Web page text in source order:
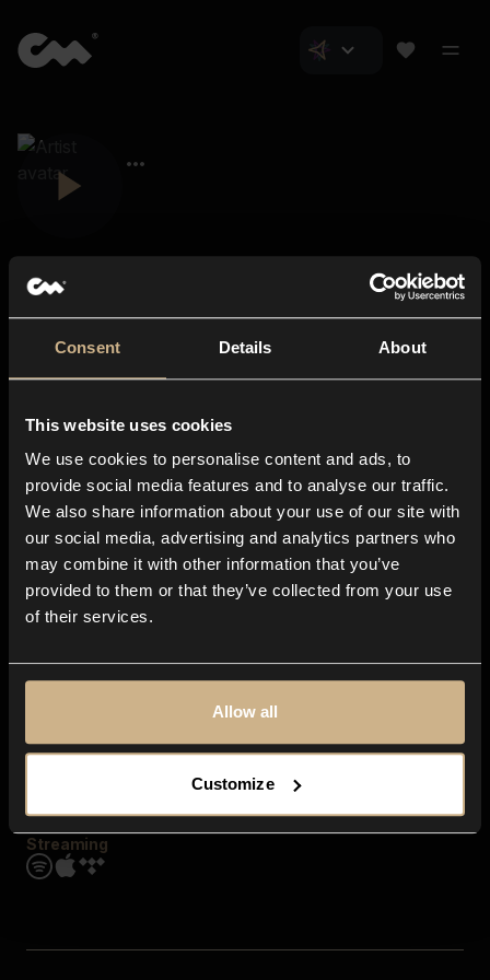
Consent Details About
This website uses cookies
We use cookies to personalise content and ads, to
provide social media features and to analyse our traffic.
We also share information about your use of our site with
our social media, advertising and analytics partners who
may combine it with other information that you’ve
provided to them or that they’ve collected from your use
of their services.
Allow all
Customize
About us
Blog
In-store
Contact us
Explore
Genres
Moods & Themes
SFX
Streaming